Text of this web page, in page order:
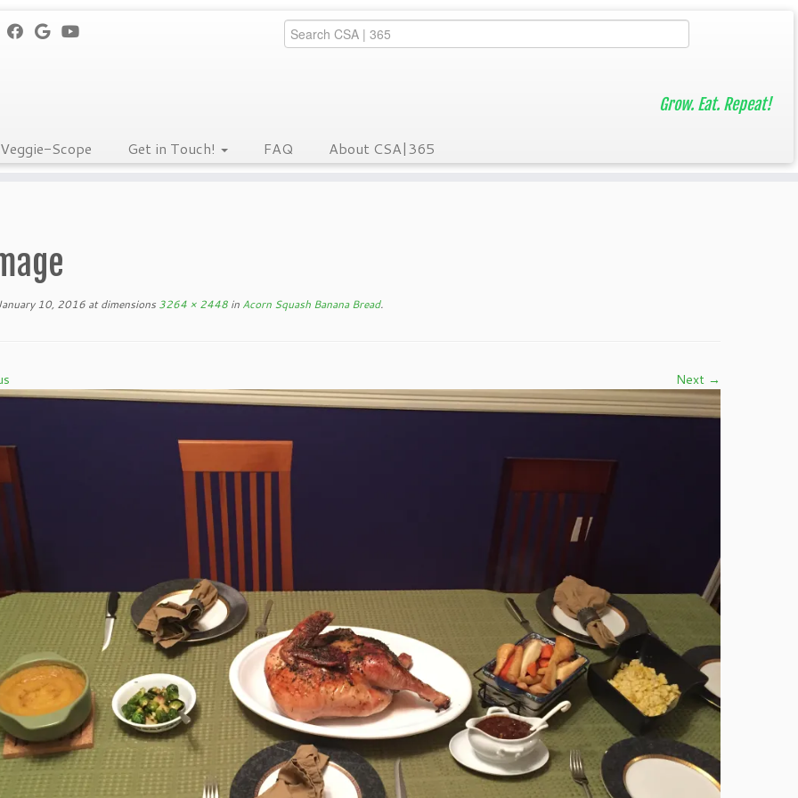
Grow. Eat. Repeat!
Veggie-Scope Get in Touch! FAQ About CSA|365
10, 2016 at dimensions 3264 × 2448 in Acorn Squash Banana Bread.
Next →